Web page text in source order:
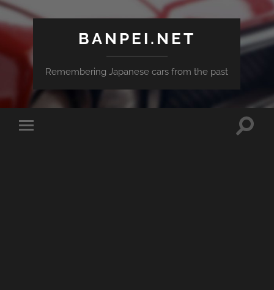
BANPEI.NET
Remembering Japanese cars from the past
Toggle
Toggle